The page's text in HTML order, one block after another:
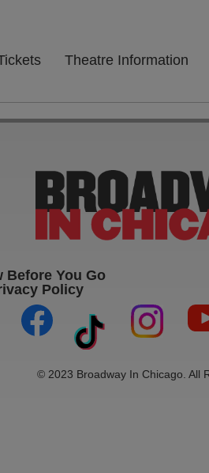
Theatre Information
Before You Go
Policy
(opens in new tab)
(opens in new
© 2023 Broadway In Chicago. All